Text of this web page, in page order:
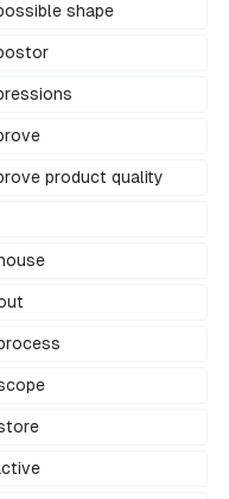
shape
product quality